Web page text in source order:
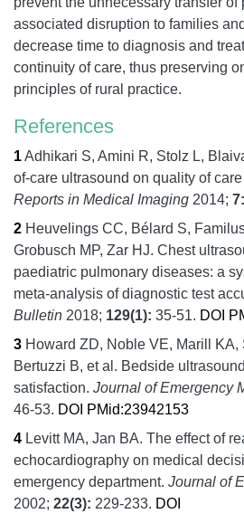
associated disruption to families
decrease time to diagnosis and
continuity of care, thus preserving
principles of rural practice.
References
1Adhikari S, Amini R, Stolz L,
of-care ultrasound on quality of
Reports in Medical Imaging 2014; 7:
2 Heuvelings CC, Bélard S,
Grobusch MP, Zar HJ. Chest
paediatric pulmonary diseases: a
meta-analysis of diagnostic test
Bulletin 2018; 129(1): 35-51. DOI
3 Howard ZD, Noble VE, Marill KA,
Bertuzzi B, et al. Bedside
satisfaction. Journal of Emergency
46-53. DOI PMid:23942153
4 Levitt MA, Jan BA. The effect of
echocardiography on medical
emergency department. Journal of
2002; 22(3): 229-233. DOI